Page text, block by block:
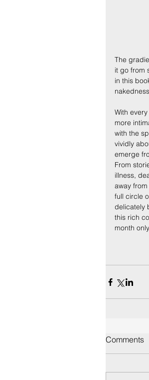
The
it go from
in this
With
more
with the
vividly
emerge
From
illness,
away
full circle
delicately
this rich
month
Comments